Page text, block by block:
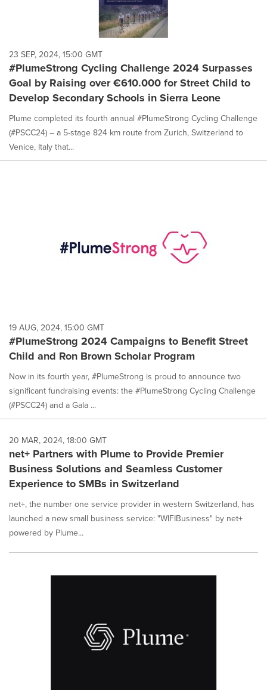
23 SEP, 2024, 15:00 GMT
#PlumeStrong Cycling Challenge 2024 Surpasses
Goal by Raising over €610.000 for Street Child to
Develop Secondary Schools in Sierra Leone
Plume completed its fourth annual #PlumeStrong Cycling Challenge
(#PSCC24) – a 5-stage 824 km route from Zurich, Switzerland to
Venice, Italy that...
19 AUG, 2024, 15:00 GMT
#PlumeStrong 2024 Campaigns to Benefit Street
Child and Ron Brown Scholar Program
Now in its fourth year, #PlumeStrong is proud to announce two
significant fundraising events: the #PlumeStrong Cycling Challenge
(#PSCC24) and a Gala ...
20 MAR, 2024, 18:00 GMT
net+ Partners with Plume to Provide Premier
Business Solutions and Seamless Customer
Experience to SMBs in Switzerland
net+, the number one service provider in western Switzerland, has
launched a new small business service: "WIFIBusiness" by net+
powered by Plume...